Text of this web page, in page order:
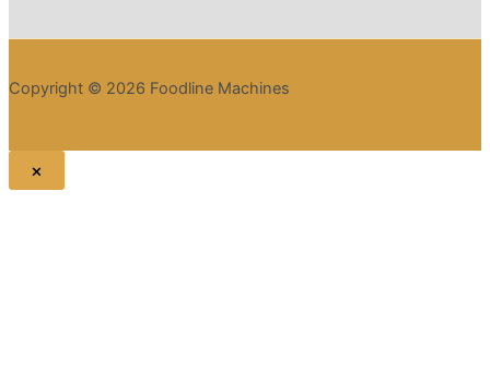
Copyright © 2026 Foodline Machines
×